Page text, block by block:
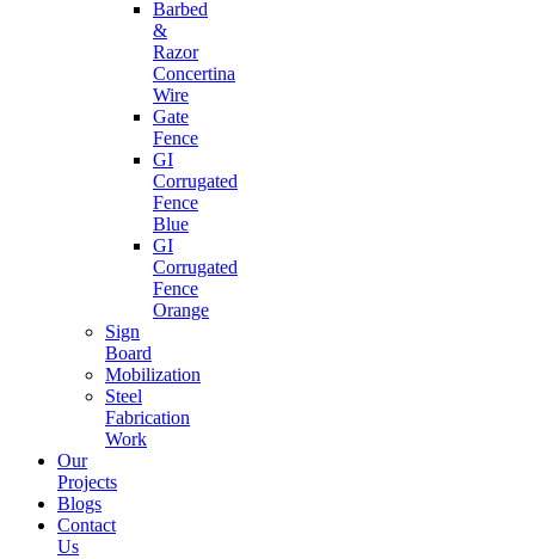
Barbed
&
Razor
Concertina
Wire
Gate
Fence
GI
Corrugated
Fence
Blue
GI
Corrugated
Fence
Orange
Sign
Board
Mobilization
Steel
Fabrication
Work
Our
Projects
Blogs
Contact
Us